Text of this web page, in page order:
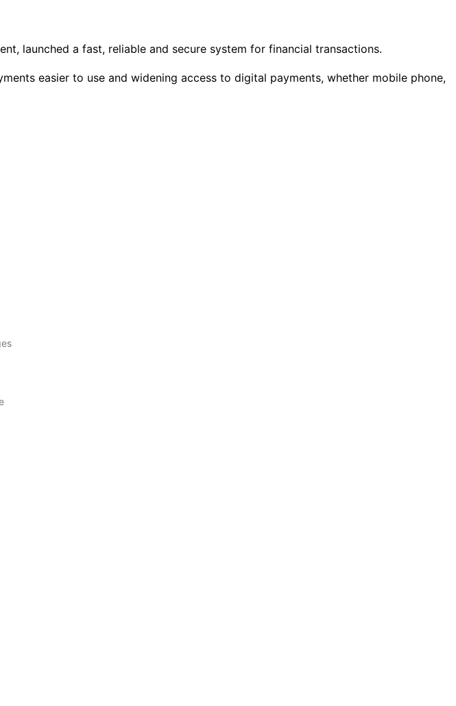
launched a fast, reliable and secure system for financial transactions.
easier to use and widening access to digital payments, whether mobile phone,